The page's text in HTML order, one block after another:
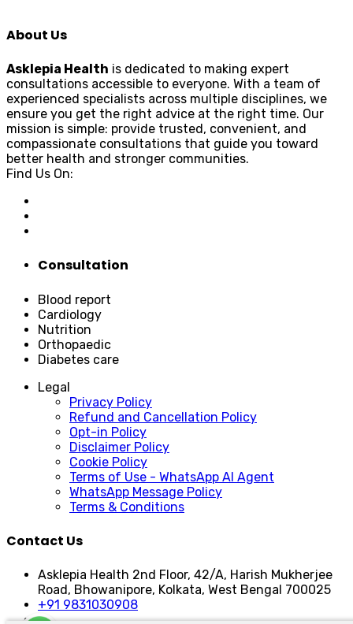
About Us
Asklepia Health is dedicated to making expert
consultations accessible to everyone. With a team of
experienced specialists across multiple disciplines, we
ensure you get the right advice at the right time. Our
mission is simple: provide trusted, convenient, and
compassionate consultations that guide you toward
better health and stronger communities.
Find Us On:
Consultation
Blood report
Cardiology
Nutrition
Orthopaedic
Diabetes care
Legal
Privacy Policy
Refund and Cancellation Policy
Opt-in Policy
Disclaimer Policy
Cookie Policy
Terms of Use - WhatsApp AI Agent
WhatsApp Message Policy
Terms & Conditions
Contact Us
Asklepia Health 2nd Floor, 42/A, Harish Mukherjee
Road, Bhowanipore, Kolkata, West Bengal 700025
+91 9831030908